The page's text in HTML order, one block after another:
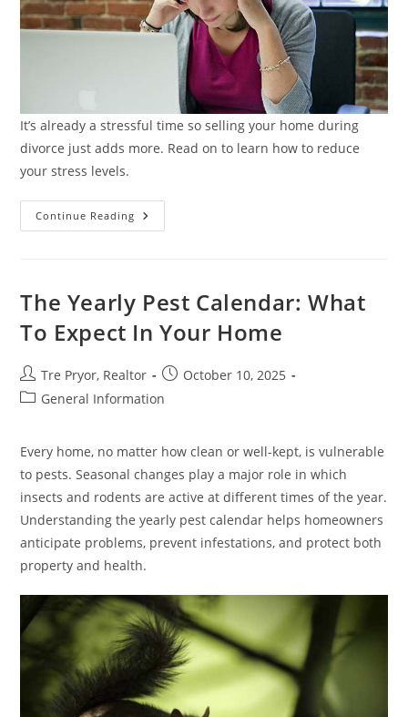
It’s already a stressful time so selling your home during
divorce just adds more. Read on to learn how to reduce
your stress levels.
Continue Reading Selling
Your
&
Financial
The Yearly Pest Calendar: What
To Expect In Your Home
Post
author:
Tre Pryor, Realtor
Post
published:
October 10, 2025
PostGeneral Information
Every home, no matter how clean or well-kept, is vulnerable
to pests. Seasonal changes play a major role in which
insects and rodents are active at different times of the year.
Understanding the yearly pest calendar helps homeowners
anticipate problems, prevent infestations, and protect both
property and health.